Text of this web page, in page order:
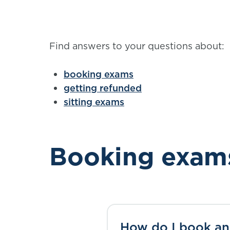
Find answers to your questions about:
booking exams
getting refunded
sitting exams
Booking